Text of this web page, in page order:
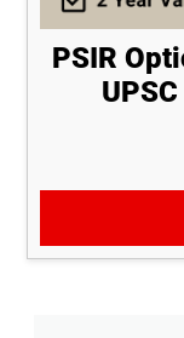
PSIR